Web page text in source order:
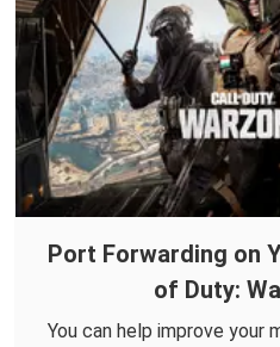
Port Forwarding on
of Duty:
You can help improve your